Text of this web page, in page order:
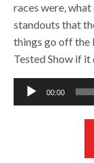
races were,
standouts that
things go off the
Tested Show if it
Audio
Player
00:00